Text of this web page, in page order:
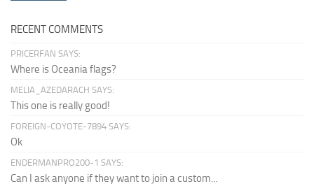
RECENT COMMENTS
PRICERFAN SAYS:
Where is Oceania flags?
MELIA_AZEDARACH SAYS:
This one is really good!
FOREIGN-COYOTE-7894 SAYS:
Ok
ENDERMANPRO200-1 SAYS:
Can I ask anyone if they want to join a custom...